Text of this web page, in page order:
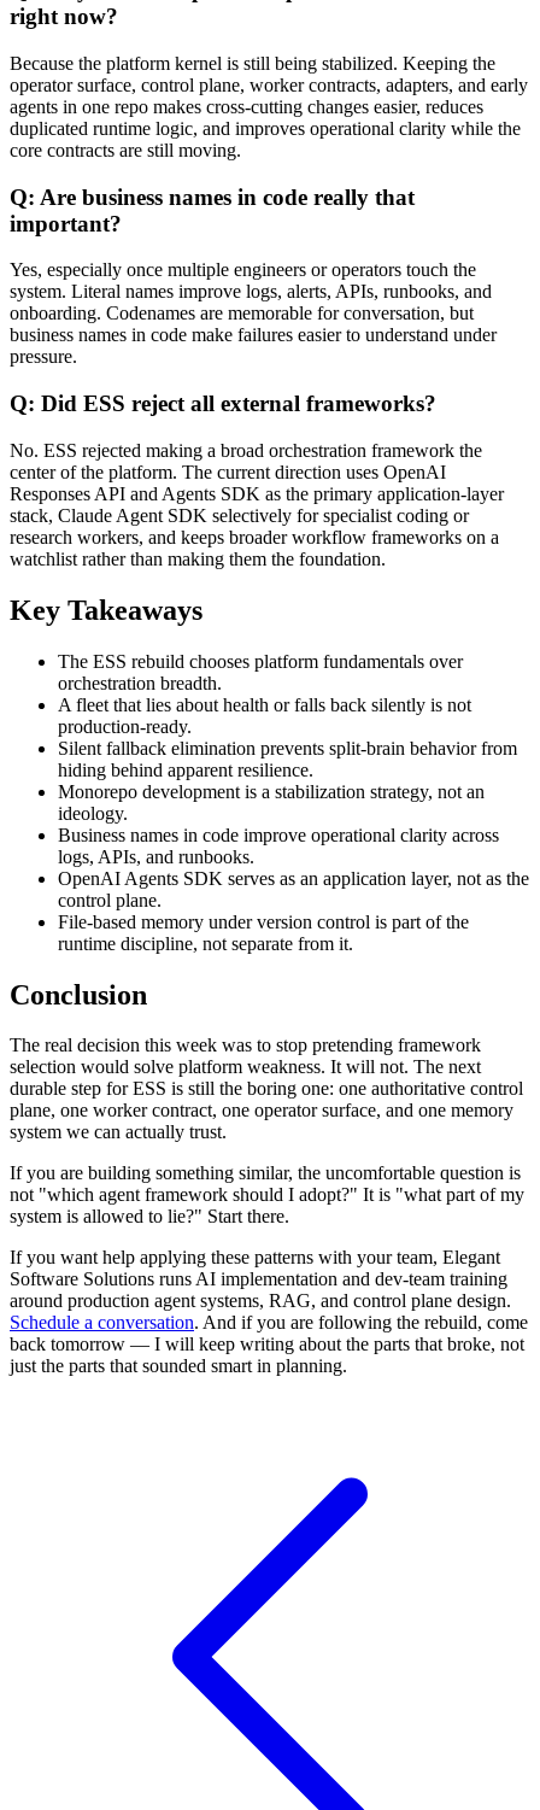
right now?
Because the platform kernel is still being stabilized. Keeping the
operator surface, control plane, worker contracts, adapters, and early
agents in one repo makes cross-cutting changes easier, reduces
duplicated runtime logic, and improves operational clarity while the
core contracts are still moving.
Q: Are business names in code really that
important?
Yes, especially once multiple engineers or operators touch the
system. Literal names improve logs, alerts, APIs, runbooks, and
onboarding. Codenames are memorable for conversation, but
business names in code make failures easier to understand under
pressure.
Q: Did ESS reject all external frameworks?
No. ESS rejected making a broad orchestration framework the
center of the platform. The current direction uses OpenAI
Responses API and Agents SDK as the primary application-layer
stack, Claude Agent SDK selectively for specialist coding or
research workers, and keeps broader workflow frameworks on a
watchlist rather than making them the foundation.
Key Takeaways
The ESS rebuild chooses platform fundamentals over
orchestration breadth.
A fleet that lies about health or falls back silently is not
production-ready.
Silent fallback elimination prevents split-brain behavior from
hiding behind apparent resilience.
Monorepo development is a stabilization strategy, not an
ideology.
Business names in code improve operational clarity across
logs, APIs, and runbooks.
OpenAI Agents SDK serves as an application layer, not as the
control plane.
File-based memory under version control is part of the
runtime discipline, not separate from it.
Conclusion
The real decision this week was to stop pretending framework
selection would solve platform weakness. It will not. The next
durable step for ESS is still the boring one: one authoritative control
plane, one worker contract, one operator surface, and one memory
system we can actually trust.
If you are building something similar, the uncomfortable question is
not "which agent framework should I adopt?" It is "what part of my
system is allowed to lie?" Start there.
If you want help applying these patterns with your team, Elegant
Software Solutions runs AI implementation and dev-team training
around production agent systems, RAG, and control plane design.
Schedule a conversation. And if you are following the rebuild, come
back tomorrow — I will keep writing about the parts that broke, not
just the parts that sounded smart in planning.